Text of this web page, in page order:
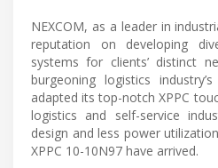
NEXCOM, as a leader in
reputation on developing
systems for clients’ distinct
burgeoning logistics
adapted its top-notch XPPC
logistics and self-service
design and less power
XPPC 10-10N97 have arrived.